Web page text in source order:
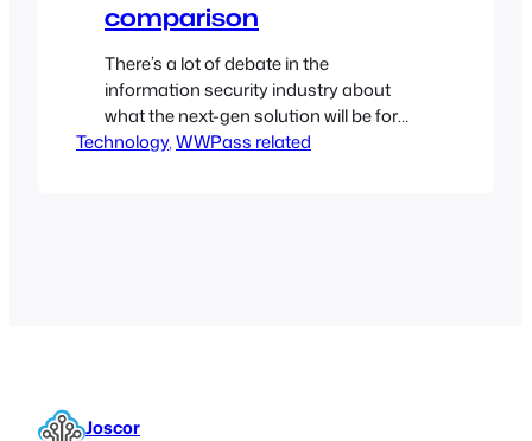
comparison
There’s a lot of debate in the
information security industry about
what the next-gen solution will be for
authenticating users into services
Technology, WWPass related
Joscor